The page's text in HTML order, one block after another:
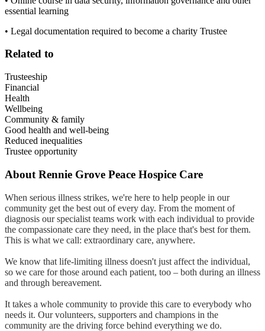
essential learning
• Legal documentation required to become a charity Trustee
Related to
Trusteeship
Financial
Health
Wellbeing
Community & family
Good health and well-being
Reduced inequalities
Trustee opportunity
About Rennie Grove Peace Hospice Care
When serious illness strikes, we're here to help people in our
community get the best out of every day. From the moment of
diagnosis our specialist teams work with each individual to provide
the compassionate care they need, in the place that's best for them.
This is what we call: extraordinary care, anywhere.
We know that life-limiting illness doesn't just affect the individual,
so we care for those around each patient, too – both during an illness
and through bereavement.
It takes a whole community to provide this care to everybody who
needs it. Our volunteers, supporters and champions in the
community are the driving force behind everything we do.